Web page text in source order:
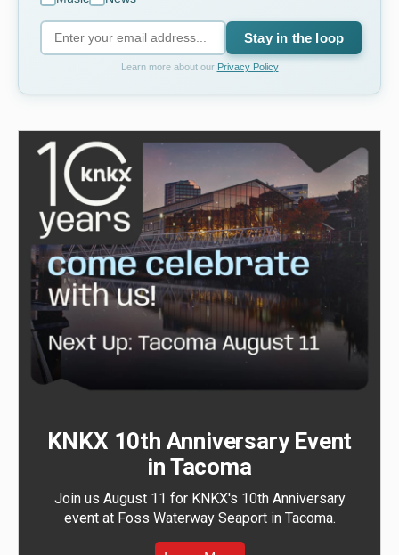
Stay in the loop
Learn more about our Privacy Policy
KNKX 10th Anniversary Event
in Tacoma
Join us August 11 for KNKX's 10th Anniversary
event at Foss Waterway Seaport in Tacoma.